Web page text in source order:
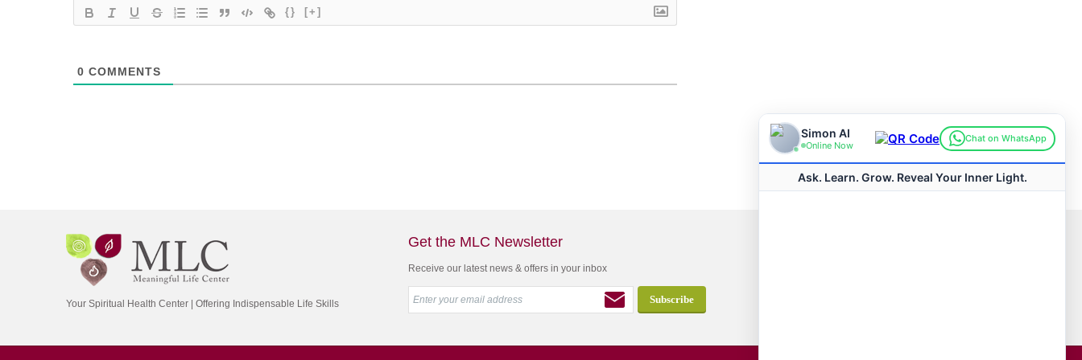
{} [+]
0 COMMENTS
Your Spiritual Health Center | Offering Indispensable Life Skills
Get the MLC Newsletter
Receive our latest news & offers in your inbox